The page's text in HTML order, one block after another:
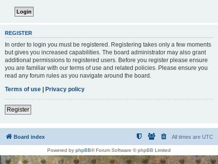
REGISTER
In order to login you must be registered. Registering takes only a few moments
but gives you increased capabilities. The board administrator may also grant
additional permissions to registered users. Before you register please ensure
you are familiar with our terms of use and related policies. Please ensure you
read any forum rules as you navigate around the board.
Terms of use | Privacy policy
Register
Board index All times are UTC
Powered by phpBB® Forum Software © phpBB Limited